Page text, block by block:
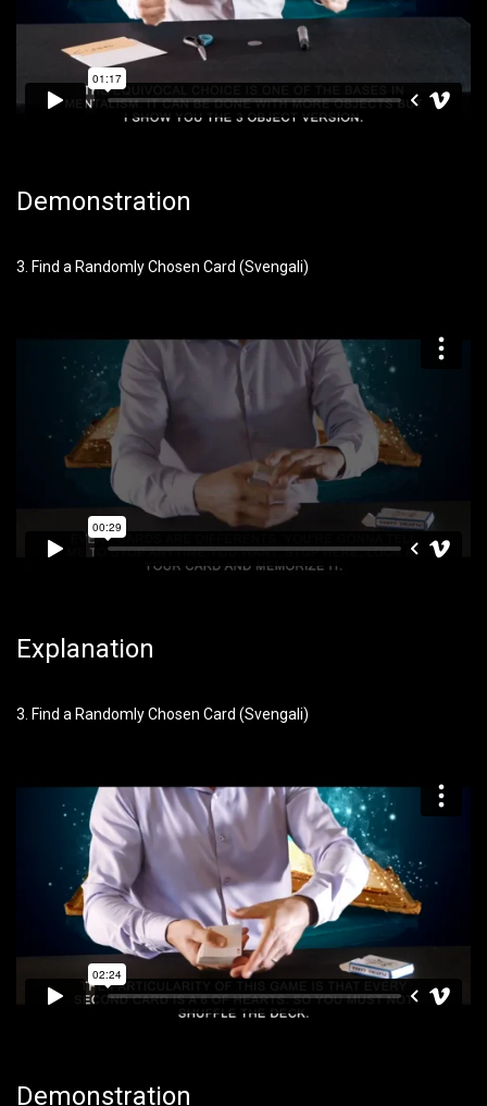
Demonstration
3. Find a Randomly Chosen Card (Svengali)
Explanation
3. Find a Randomly Chosen Card (Svengali)
Demonstration